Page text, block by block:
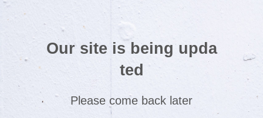
Our site is being upda
ted
Please come back later